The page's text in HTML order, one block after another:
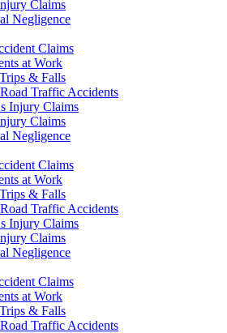
Claims
Negligence
Claims
at Work
& Falls
Traffic Accidents
Injury Claims
Claims
Negligence
Claims
at Work
& Falls
Traffic Accidents
Injury Claims
Claims
Negligence
Claims
at Work
& Falls
Traffic Accidents